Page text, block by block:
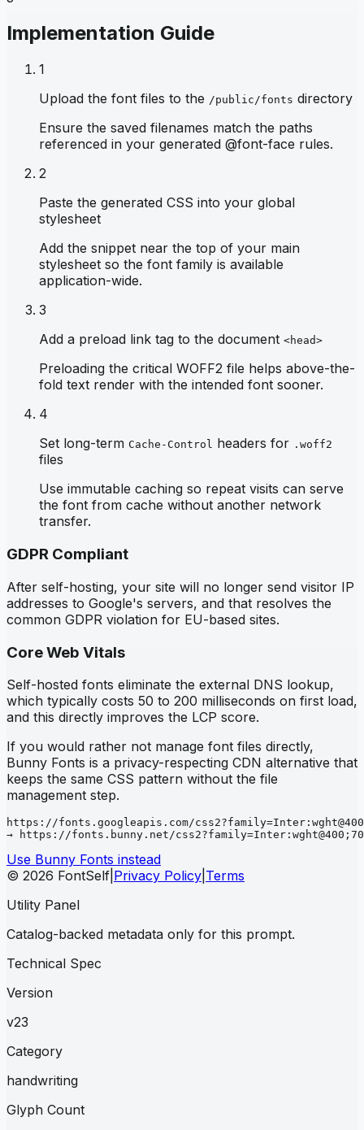
Implementation Guide
1
Upload the font files to the /public/fonts directory
Ensure the saved filenames match the paths
referenced in your generated @font-face rules.
2
Paste the generated CSS into your global
stylesheet
Add the snippet near the top of your main
stylesheet so the font family is available
application-wide.
3
Add a preload link tag to the document <head>
Preloading the critical WOFF2 file helps above-the-
fold text render with the intended font sooner.
4
Set long-term Cache-Control headers for .woff2
files
Use immutable caching so repeat visits can serve
the font from cache without another network
transfer.
GDPR Compliant
After self-hosting, your site will no longer send visitor IP
addresses to Google's servers, and that resolves the
common GDPR violation for EU-based sites.
Core Web Vitals
Self-hosted fonts eliminate the external DNS lookup,
which typically costs 50 to 200 milliseconds on first load,
and this directly improves the LCP score.
If you would rather not manage font files directly,
Bunny Fonts is a privacy-respecting CDN alternative that
keeps the same CSS pattern without the file
management step.
https://fonts.googleapis.com/
→ https://fonts.bunny.net/
Use Bunny Fonts instead
© 2026 FontSelf Privacy Policy Terms
Utility Panel
Catalog-backed metadata only for this prompt.
Technical Spec
Version
v23
Category
handwriting
Glyph Count